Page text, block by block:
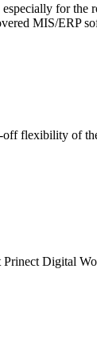
for
MIS/ERP
flexibility of
Prinect Digital